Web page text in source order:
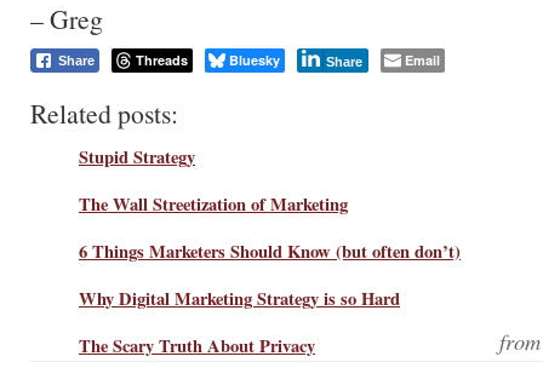
– Greg
Share Threads Bluesky Share Email
Related posts:
Stupid Strategy
The Wall Streetization of Marketing
6 Things Marketers Should Know (but often don’t)
Why Digital Marketing Strategy is so Hard
The Scary Truth About Privacy